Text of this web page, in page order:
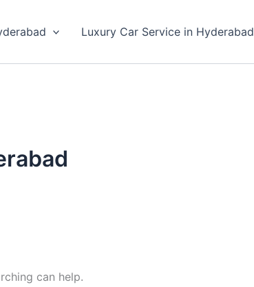
Luxury Car Service in Hyderabad
can help.